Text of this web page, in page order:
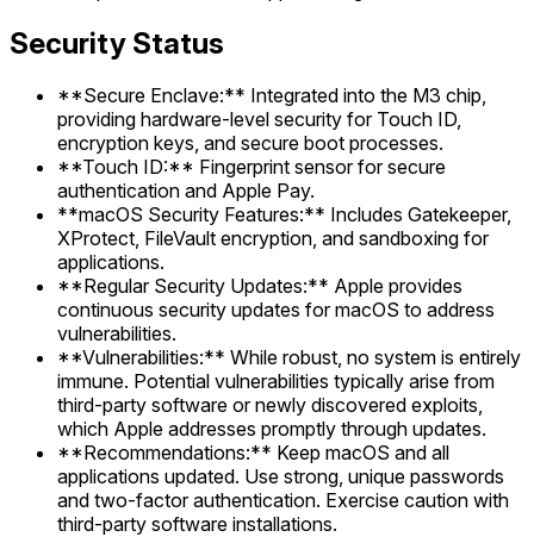
Security Status
**Secure Enclave:** Integrated into the M3 chip,
providing hardware-level security for Touch ID,
encryption keys, and secure boot processes.
**Touch ID:** Fingerprint sensor for secure
authentication and Apple Pay.
**macOS Security Features:** Includes Gatekeeper,
XProtect, FileVault encryption, and sandboxing for
applications.
**Regular Security Updates:** Apple provides
continuous security updates for macOS to address
vulnerabilities.
**Vulnerabilities:** While robust, no system is entirely
immune. Potential vulnerabilities typically arise from
third-party software or newly discovered exploits,
which Apple addresses promptly through updates.
**Recommendations:** Keep macOS and all
applications updated. Use strong, unique passwords
and two-factor authentication. Exercise caution with
third-party software installations.